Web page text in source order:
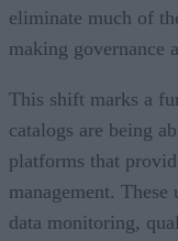
eliminate much of
making governance
This shift marks a
catalogs are being
platforms that
management.
data monitoring,